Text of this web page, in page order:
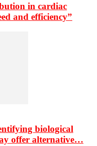
in cardiac
and efficiency”
biological
offer alternative…